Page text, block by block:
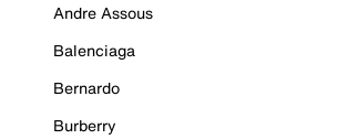
Andre Assous
Balenciaga
Bernardo
Burberry